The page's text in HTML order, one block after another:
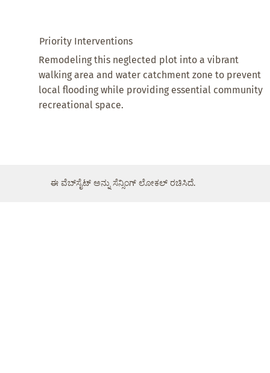
Priority Interventions
Remodeling this neglected plot into a vibrant
walking area and water catchment zone to prevent
local flooding while providing essential community
recreational space.
ಈ ವೆಬ್‌ಸೈಟ್ ಅನ್ನು ಸೆನ್ಸಿಂಗ್ ಲೋಕಲ್ ರಚಿಸಿದೆ.